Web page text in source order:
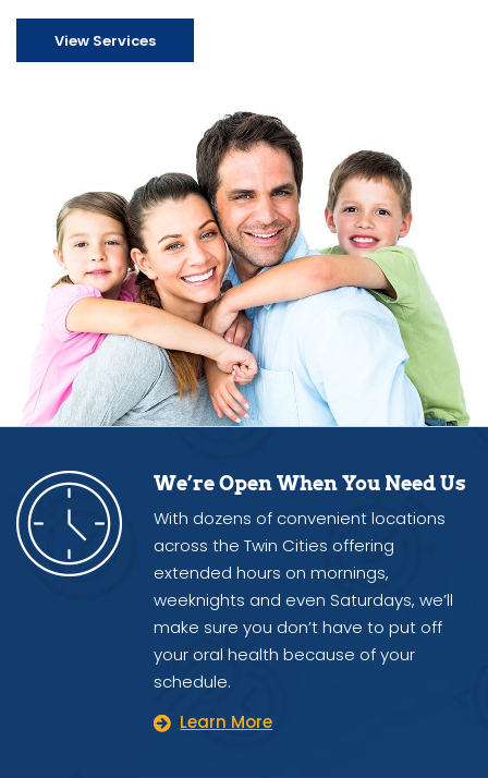
View Services
We’re Open When You Need Us
With dozens of convenient locations
across the Twin Cities offering
extended hours on mornings,
weeknights and even Saturdays, we’ll
make sure you don’t have to put off
your oral health because of your
schedule.
Learn More